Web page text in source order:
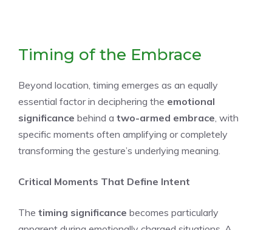
Timing of the Embrace
Beyond location, timing emerges as an equally
essential factor in deciphering the emotional
significance behind a two-armed embrace , with
specific moments often amplifying or completely
transforming the gesture’s underlying meaning.
Critical Moments That Define Intent
The timing significance becomes particularly